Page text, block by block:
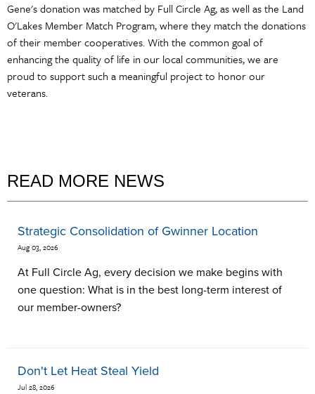
Gene's donation was matched by Full Circle Ag, as well as the Land
O'Lakes Member Match Program, where they match the donations
of their member cooperatives. With the common goal of
enhancing the quality of life in our local communities, we are
proud to support such a meaningful project to honor our
veterans.
READ MORE NEWS
Strategic Consolidation of Gwinner Location
Aug 03, 2026
At Full Circle Ag, every decision we make begins with
one question: What is in the best long-term interest of
our member-owners?
Don't Let Heat Steal Yield
Jul 28, 2026